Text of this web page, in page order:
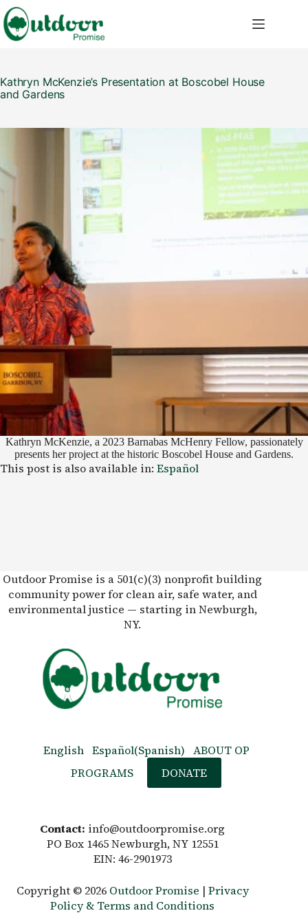
Skip
to
content
Kathryn McKenzie’s Presentation at Boscobel House
and Gardens
Kathryn McKenzie, a 2023 Barnabas McHenry Fellow, passionately
presents her project at the historic Boscobel House and Gardens.
This post is also available in: Español
Outdoor Promise is a 501(c)(3) nonprofit building
community power for clean air, safe water, and
environmental justice — starting in Newburgh,
NY.
English Español(Spanish) ABOUT OP
PROGRAMS
DONATE
Contact: info@outdoorpromise.org
PO Box 1465 Newburgh, NY 12551
EIN: 46-2901973
Copyright © 2026 Outdoor Promise | Privacy
Policy & Terms and Conditions